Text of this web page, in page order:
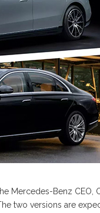
Mercedes-Benz CEO,
two versions are